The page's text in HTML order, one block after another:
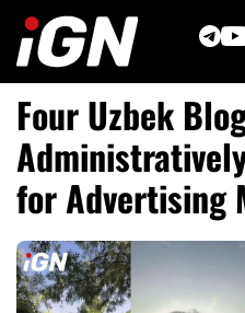
content
Four Uzbek
for Advertising